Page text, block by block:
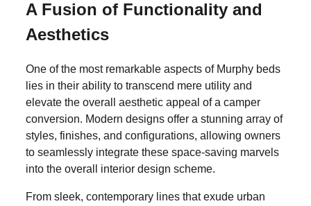
A Fusion of Functionality and
Aesthetics
One of the most remarkable aspects of Murphy beds
lies in their ability to transcend mere utility and
elevate the overall aesthetic appeal of a camper
conversion. Modern designs offer a stunning array of
styles, finishes, and configurations, allowing owners
to seamlessly integrate these space-saving marvels
into the overall interior design scheme.
From sleek, contemporary lines that exude urban